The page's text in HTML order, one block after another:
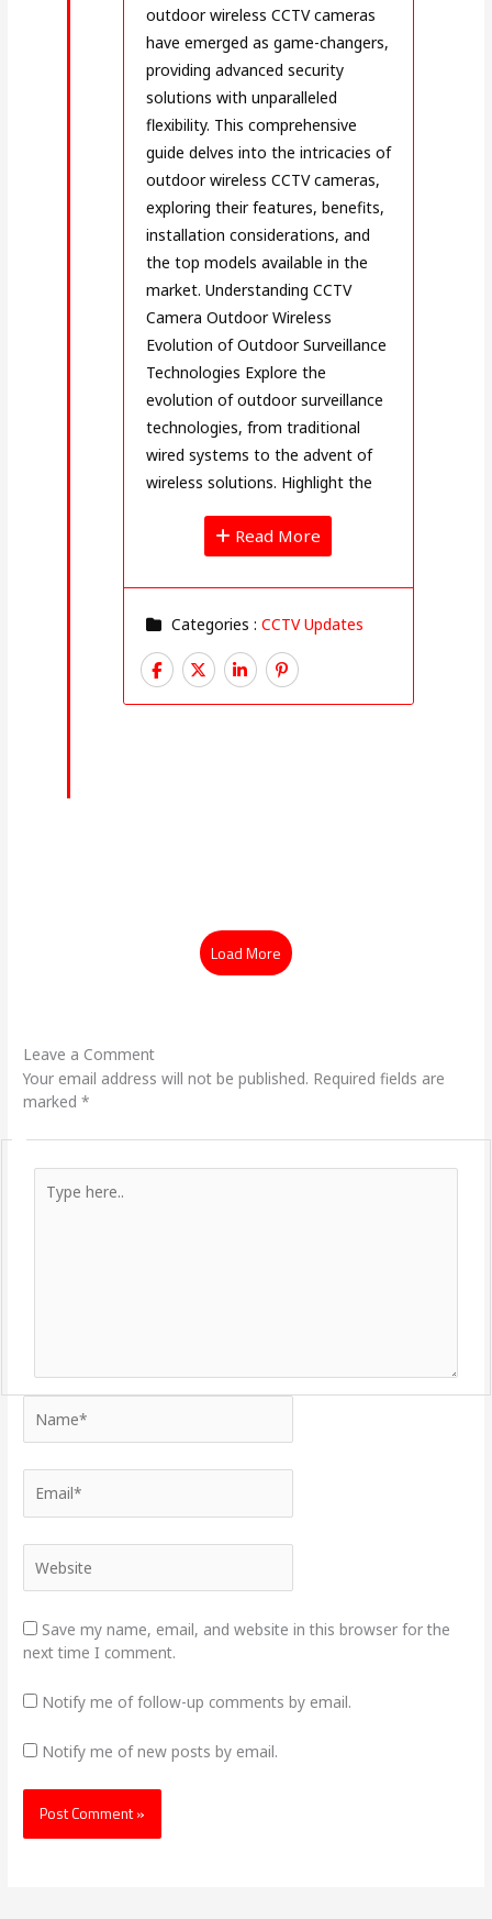
outdoor wireless CCTV cameras
have emerged as game-changers,
providing advanced security
solutions with unparalleled
flexibility. This comprehensive
guide delves into the intricacies of
outdoor wireless CCTV cameras,
exploring their features, benefits,
installation considerations, and
the top models available in the
market. Understanding CCTV
Camera Outdoor Wireless
Evolution of Outdoor Surveillance
Technologies Explore the
evolution of outdoor surveillance
technologies, from traditional
wired systems to the advent of
wireless solutions. Highlight the
Read More
Categories : CCTV Updates
Load More
Leave a Comment
Your email address will not be published. Required fields are
marked*
here..
Save my name, email, and website in this browser for the
next time I comment.
Notify me of follow-up comments by email.
Notify me of new posts by email.